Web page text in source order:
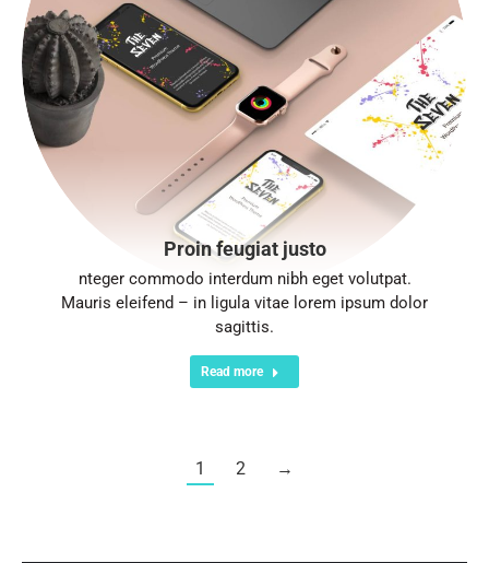
Proin feugiat justo
nteger commodo interdum nibh eget volutpat.
Mauris eleifend – in ligula vitae lorem ipsum dolor
sagittis.
Read more
1 2 →